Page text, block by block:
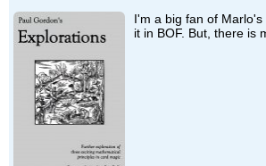
I'm a big fan of
it in BOF. But, there is